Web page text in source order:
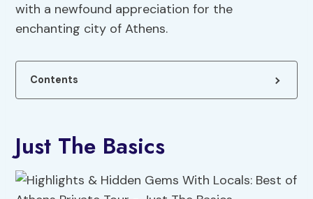
with a newfound appreciation for the
enchanting city of Athens.
Contents
Just The Basics